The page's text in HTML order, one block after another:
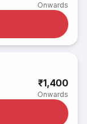
Onwards
₹1,400
Onwards